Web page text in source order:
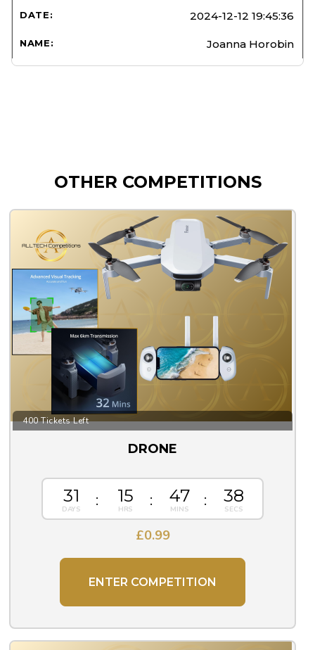
2024-12-12 19:45:36
Joanna Horobin
OTHER COMPETITIONS
400 Tickets Left
DRONE
31 15 47 37
£0.99
ENTER COMPETITION